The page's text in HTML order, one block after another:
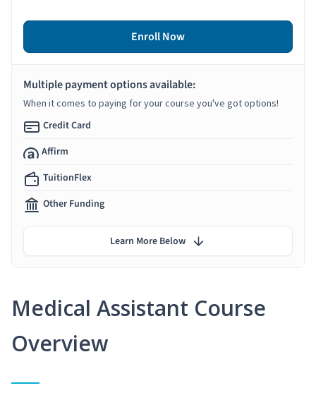
Medical Assistant Course
Overview
Enroll Now
Multiple payment options available:
When it comes to paying for your course you've got options!
Credit Card
Affirm
TuitionFlex
Other Funding
Learn More Below